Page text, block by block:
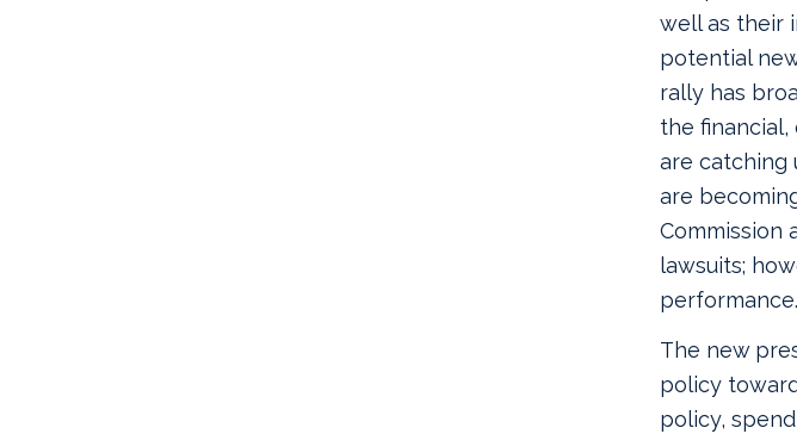
well as their
potential
rally has
the financial,
are catching
are
Commission
lawsuits;
performance.
The new
policy
policy,